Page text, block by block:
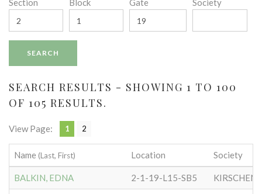
Section Block Gate Society
SEARCH RESULTS - SHOWING 1 TO 100
OF 105 RESULTS.
View Page: 1 2
Name (Last, First) Location Society
BALKIN, EDNA 2-1-19-L15-SB5